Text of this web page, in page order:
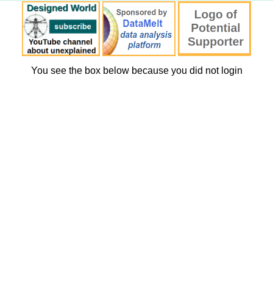
You see the box below because you did not login